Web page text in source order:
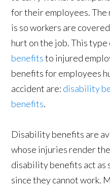
for their employees.
is so workers are
hurt on the job. This
benefitsto injured
benefits for employees
accident are: disability
benefits.
Disability benefits are
whose injuries render
disability benefits act as
since they cannot work.